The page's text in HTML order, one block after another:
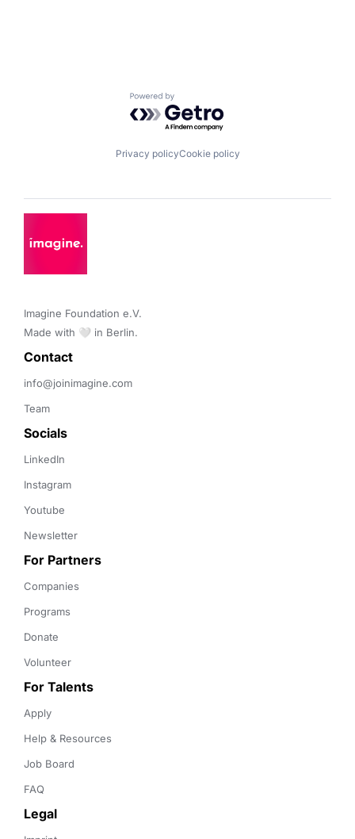
Powered by Getro.com
Privacy policyCookie policy
Imagine Foundation e.V.
Made with 🤍 in Berlin.
Contact
info@joinimagine.com
Team
Socials
LinkedIn
Instagram
Youtube
Newsletter
For Partners
Companies
Programs
Donate
Volunteer
For Talents
Apply
Help & Resources
Job Board
FAQ
Legal